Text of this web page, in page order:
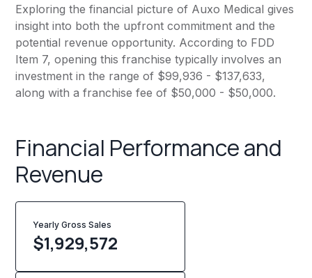
Exploring the financial picture of Auxo Medical gives
insight into both the upfront commitment and the
potential revenue opportunity. According to FDD
Item 7, opening this franchise typically involves an
investment in the range of $99,936 - $137,633,
along with a franchise fee of $50,000 - $50,000.
Financial Performance and
Revenue
Yearly Gross Sales
$1,929,572